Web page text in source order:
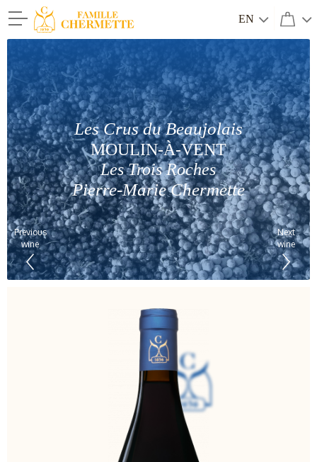
Famille Chermette
EN
Les Crus du Beaujolais
MOULIN-À-VENT
Les Trois Roches
Pierre-Marie Chermette
Previous
wine
Next
wine